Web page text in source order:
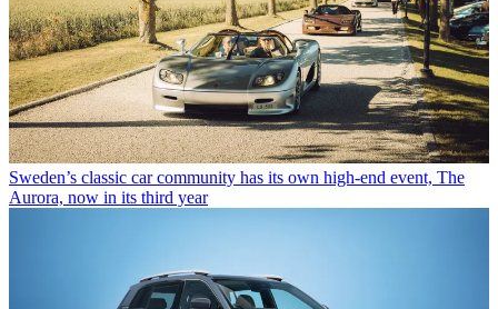
Sweden’s classic car community has its own high-end event, The
Aurora, now in its third year